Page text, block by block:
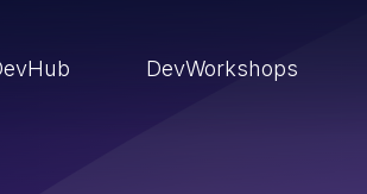
DevWorkshops